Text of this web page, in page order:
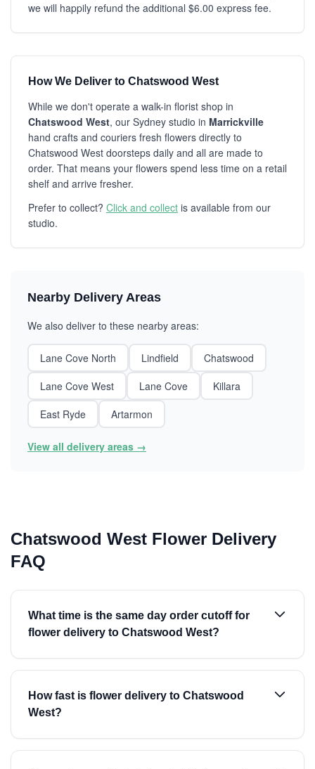
we will happily refund the additional $6.00 express fee.
How We Deliver to Chatswood West
While we don't operate a walk-in florist shop in
Chatswood West, our Sydney studio in Marrickville
hand crafts and couriers fresh flowers directly to
Chatswood West doorsteps daily and all are made to
order. That means your flowers spend less time on a retail
shelf and arrive fresher.
Prefer to collect? Click and collect is available from our
studio.
Nearby Delivery Areas
We also deliver to these nearby areas:
Lane Cove North Lindfield
Chatswood
Lane Cove West
Lane Cove
Killara
East Ryde
Artarmon
View all delivery areas →
Chatswood West Flower Delivery
FAQ
What time is the same day order cutoff for
flower delivery to Chatswood West?
How fast is flower delivery to Chatswood
West?